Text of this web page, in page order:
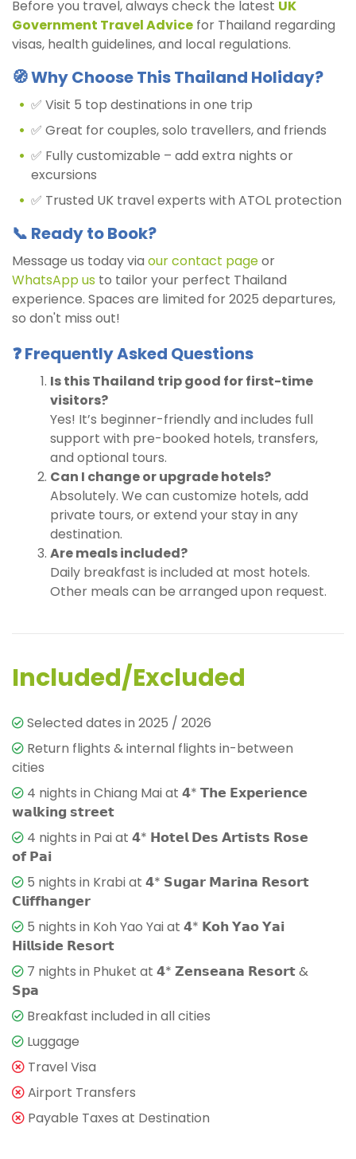
Before you travel, always check the latest UK
Government Travel Advice for Thailand regarding
visas, health guidelines, and local regulations.
🧭 Why Choose This Thailand Holiday?
✅ Visit 5 top destinations in one trip
✅ Great for couples, solo travellers, and friends
✅ Fully customizable – add extra nights or
excursions
✅ Trusted UK travel experts with ATOL protection
📞 Ready to Book?
Message us today via our contact pageor
WhatsApp us to tailor your perfect Thailand
experience. Spaces are limited for 2025 departures,
so don't miss out!
❓ Frequently Asked Questions
Is this Thailand trip good for first-time
visitors?
Yes! It’s beginner-friendly and includes full
support with pre-booked hotels, transfers,
and optional tours.
Can I change or upgrade hotels?
Absolutely. We can customize hotels, add
private tours, or extend your stay in any
destination.
Are meals included?
Daily breakfast is included at most hotels.
Other meals can be arranged upon request.
Included/Excluded
Selected dates in 2025 / 2026
Return flights & internal flights in-between
cities
4 nights in Chiang Mai at 𝟰* 𝗧𝗵𝗲 𝗘𝘅𝗽𝗲𝗿𝗶𝗲𝗻𝗰𝗲
𝘄𝗮𝗹𝗸𝗶𝗻𝗴 𝘀𝘁𝗿𝗲𝗲𝘁
4 nights in Pai at 𝟰* 𝗛𝗼𝘁𝗲𝗹 𝗗𝗲𝘀 𝗔𝗿𝘁𝗶𝘀𝘁𝘀 𝗥𝗼𝘀𝗲
𝗼𝗳 𝗣𝗮𝗶
5 nights in Krabi at 𝟰* 𝗦𝘂𝗴𝗮𝗿 𝗠𝗮𝗿𝗶𝗻𝗮 𝗥𝗲𝘀𝗼𝗿𝘁
𝗖𝗹𝗶𝗳𝗳𝗵𝗮𝗻𝗴𝗲𝗿
5 nights in Koh Yao Yai at 𝟰* 𝗞𝗼𝗵 𝗬𝗮𝗼 𝗬𝗮𝗶
𝗛𝗶𝗹𝗹𝘀𝗶𝗱𝗲 𝗥𝗲𝘀𝗼𝗿𝘁
7 nights in Phuket at 𝟰* 𝗭𝗲𝗻𝘀𝗲𝗮𝗻𝗮 𝗥𝗲𝘀𝗼𝗿𝘁 &
𝗦𝗽𝗮
Breakfast included in all cities
Luggage
Travel Visa
Airport Transfers
Payable Taxes at Destination